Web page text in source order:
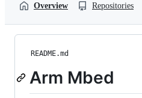
Overview Repositories
README.md
Arm Mbed